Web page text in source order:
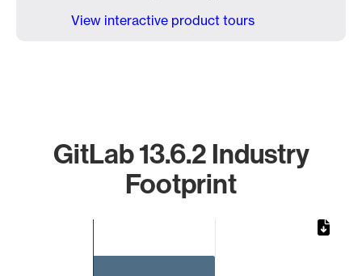
View interactive product tours
GitLab 13.6.2 Industry
Footprint
Bar chart with 2 bars.